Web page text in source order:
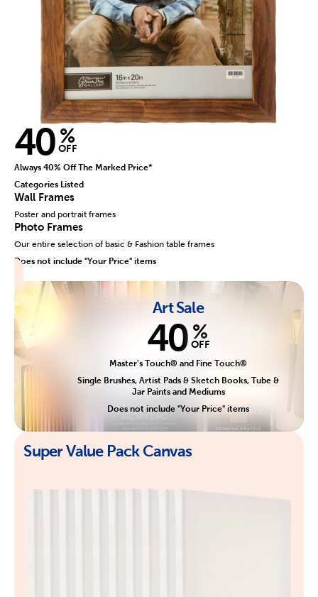
40 %
OFF
Always 40% Off The Marked Price*
Categories Listed
Wall Frames
Poster and portrait frames
Photo Frames
Our entire selection of basic & Fashion table frames
Does not include "Your Price" items
Art Sale
40 %
OFF
Master's Touch® and Fine Touch®
Single Brushes, Artist Pads & Sketch Books, Tube &
Jar Paints and Mediums
Does not include "Your Price" items
Super Value Pack Canvas